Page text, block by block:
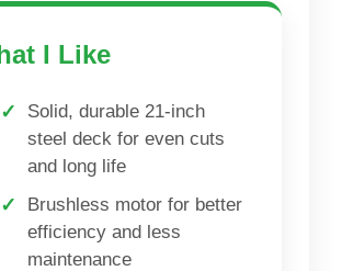
I Like
Solid, durable 21-inch
steel deck for even cuts
and long life
Brushless motor for better
efficiency and less
maintenance